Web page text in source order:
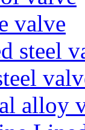
valve
steel
alloy